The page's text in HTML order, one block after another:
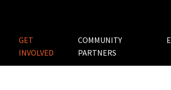
GET
INVOLVED
COMMUNITY
PARTNERS